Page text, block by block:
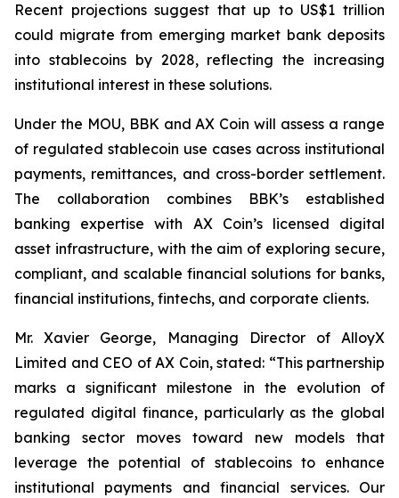
Recent projections suggest that up to US$1 trillion
could migrate from emerging market bank deposits
into stablecoins by 2028, reflecting the increasing
institutional interest in these solutions.
Under the MOU, BBK and AX Coin will assess a range
of regulated stablecoin use cases across institutional
payments, remittances, and cross-border settlement.
The collaboration combines BBK’s established
banking expertise with AX Coin’s licensed digital
asset infrastructure, with the aim of exploring secure,
compliant, and scalable financial solutions for banks,
financial institutions, fintechs, and corporate clients.
Mr. Xavier George, Managing Director of AlloyX
Limited and CEO of AX Coin, stated: “This partnership
marks a significant milestone in the evolution of
regulated digital finance, particularly as the global
banking sector moves toward new models that
leverage the potential of stablecoins to enhance
institutional payments and financial services. Our